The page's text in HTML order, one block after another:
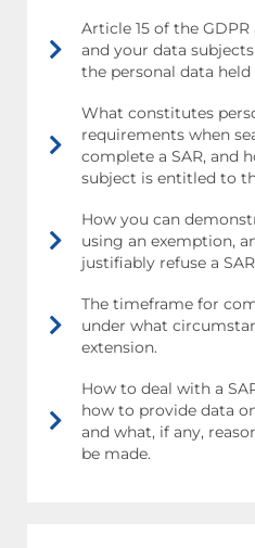
Article 15 of the
and your data
the personal data
What constitutes
requirements when
complete a SAR, and
subject is entitled to
How you can
using an exemption,
justifiably refuse a
The timeframe for
under what
extension.
How to deal with a
how to provide data
and what, if any,
be made.